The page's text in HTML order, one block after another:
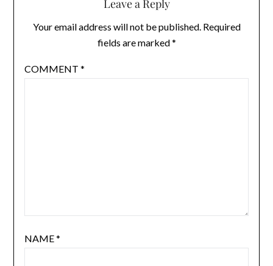
Leave a Reply
Your email address will not be published. Required
fields are marked*
COMMENT *
NAME*